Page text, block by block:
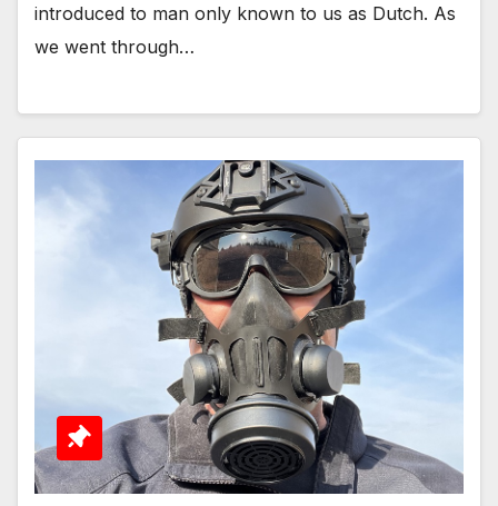
introduced to man only known to us as Dutch. As
we went through…